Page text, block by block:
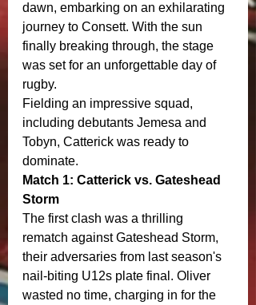
dawn, embarking on an exhilarating
journey to Consett. With the sun
finally breaking through, the stage
was set for an unforgettable day of
rugby.
Fielding an impressive squad,
including debutants Jemesa and
Tobyn, Catterick was ready to
dominate.
Match 1: Catterick vs. Gateshead
Storm
The first clash was a thrilling
rematch against Gateshead Storm,
their adversaries from last season's
nail-biting U12s plate final. Oliver
wasted no time, charging in for the